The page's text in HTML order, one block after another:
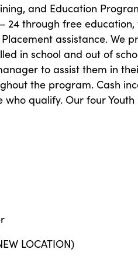
and Education
24 through free
assistance. We
in school and out of
to assist them in
the program. Cash
qualify. Our four
LOCATION)